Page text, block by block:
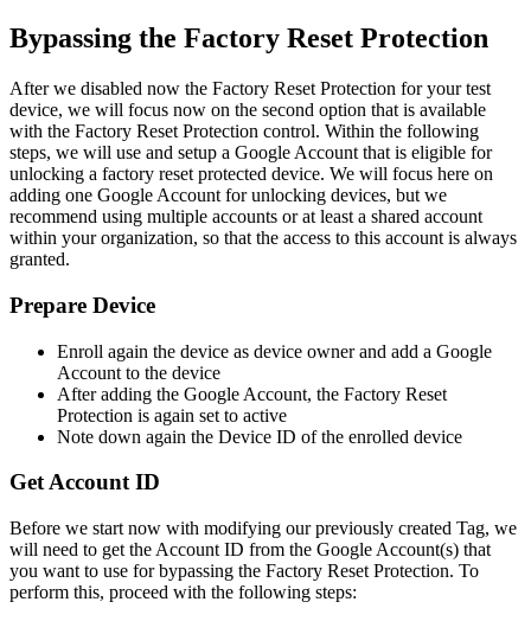
Bypassing the Factory Reset Protection
After we disabled now the Factory Reset Protection for your test
device, we will focus now on the second option that is available
with the Factory Reset Protection control. Within the following
steps, we will use and setup a Google Account that is eligible for
unlocking a factory reset protected device. We will focus here on
adding one Google Account for unlocking devices, but we
recommend using multiple accounts or at least a shared account
within your organization, so that the access to this account is always
granted.
Prepare Device
Enroll again the device as device owner and add a Google
Account to the device
After adding the Google Account, the Factory Reset
Protection is again set to active
Note down again the Device ID of the enrolled device
GetAccount ID
Before we start now with modifying our previously created Tag, we
will need to get the Account ID from the Google Account(s) that
you want to use for bypassing the Factory Reset Protection. To
perform this, proceed with the following steps: